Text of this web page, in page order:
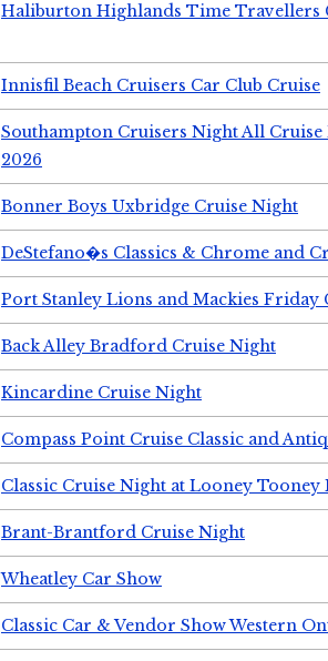
Haliburton Highlands Time Travellers
Innisfil Beach Cruisers Car Club Cruise
Southampton Cruisers Night All Cruise
2026
Bonner Boys Uxbridge Cruise Night
DeStefano�s Classics & Chrome and
Port Stanley Lions and Mackies Friday
Back Alley Bradford Cruise Night
Kincardine Cruise Night
Compass Point Cruise Classic and
Classic Cruise Night at Looney Tooney
Brant-Brantford Cruise Night
Wheatley Car Show
Classic Car & Vendor Show Western